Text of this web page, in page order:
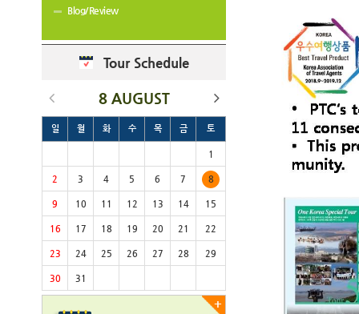
Blog/Review
Tour Schedule
8 AUGUST
일 월 화 수 목 금 토
1
2 3 4 5 6 7 8
9 10 11 12 13 14 15
16 17 18 19 20 21 22
23 24 25 26 27 28 29
30 31
+